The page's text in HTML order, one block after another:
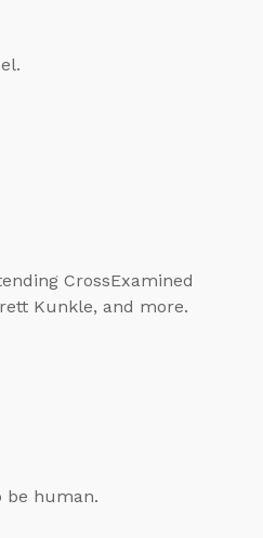
CrossExamined
Kunkle, and more.
be human.